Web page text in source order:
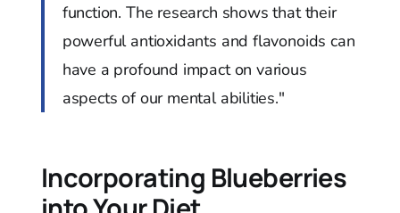
function. The research shows that their
powerful antioxidants and flavonoids can
have a profound impact on various
aspects of our mental abilities."
Incorporating Blueberries